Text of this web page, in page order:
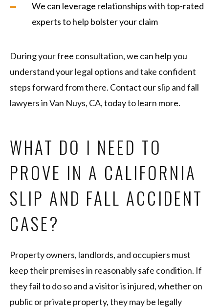
We can leverage relationships with top-rated
experts to help bolster your claim
During your free consultation, we can help you
understand your legal options and take confident
steps forward from there. Contact our slip and fall
lawyers in Van Nuys, CA, today to learn more.
WHAT DO I NEED TO
PROVE IN A CALIFORNIA
SLIP AND FALL ACCIDENT
CASE?
Property owners, landlords, and occupiers must
keep their premises in reasonably safe condition. If
they fail to do so and a visitor is injured, whether on
public or private property, they may be legally